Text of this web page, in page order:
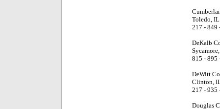
Toledo, IL
217 - 849
DeKalb
815 - 895
DeWitt
Clinton,
217 - 935
Douglas